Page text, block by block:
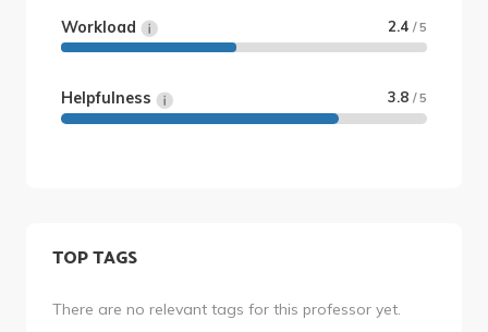
Workload 2.4 / 5
Helpfulness 3.8 / 5
TOP TAGS
There are no relevant tags for this professor yet.